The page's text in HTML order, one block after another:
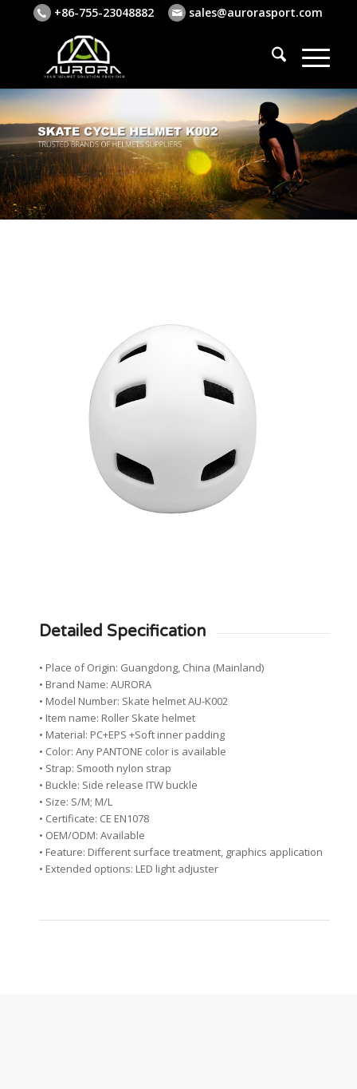
+86-755-23048882 sales@aurorasport.com
Detailed Specification
• Place of Origin: Guangdong, China (Mainland)
• Brand Name: AURORA
• Model Number: Skate helmet AU-K002
• Item name: Roller Skate helmet
• Material: PC+EPS +Soft inner padding
• Color: Any PANTONE color is available
• Strap: Smooth nylon strap
• Buckle: Side release ITW buckle
• Size: S/M; M/L
• Certificate: CE EN1078
• OEM/ODM: Available
• Feature: Different surface treatment, graphics application
• Extended options: LED light adjuster